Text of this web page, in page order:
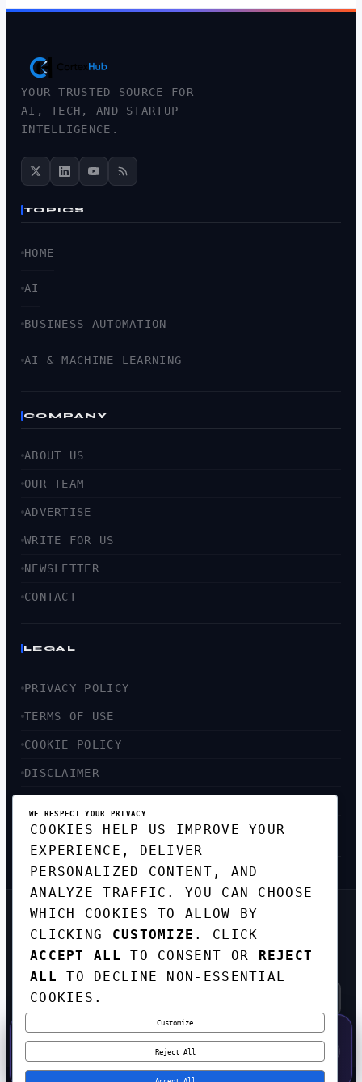
YOUR TRUSTED SOURCE FOR
AI, TECH, AND STARTUP
INTELLIGENCE.
TOPICS
HOME
AI
BUSINESS AUTOMATION
AI & MACHINE LEARNING
COMPANY
ABOUT US
OUR TEAM
ADVERTISE
WRITE FOR US
NEWSLETTER
CONTACT
LEGAL
PRIVACY POLICY
TERMS OF USE
COOKIE POLICY
DISCLAIMER
SITEMAP
GET THE WEEKLY TECH
DIGEST
TOP STORIES IN AI, STARTUPS, AND
INNOVATION — EVERY FRIDAY. NO SPAM.
SUBSCRIBE FREE
WE RESPECT YOUR PRIVACY
COOKIES HELP US IMPROVE YOUR
EXPERIENCE, DELIVER
PERSONALIZED CONTENT, AND
ANALYZE TRAFFIC. YOU CAN CHOOSE
WHICH COOKIES TO ALLOW BY
CLICKING CUSTOMIZE . CLICK
ACCEPT ALL
TO CONSENT OR REJECT
ALL
TO DECLINE NON-ESSENTIAL
COOKIES.
Customize
Reject All
50% OFF — LAUNCH WEEK SPECIAL
CODE:LAUNCH50·
549 H 53 M 07 S